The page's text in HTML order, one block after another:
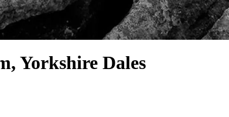
Yorkshire Dales